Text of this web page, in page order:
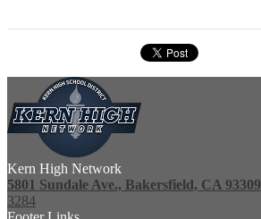
Kern High Network
5801 Sundale Ave., Bakersfield, CA 93309
3284